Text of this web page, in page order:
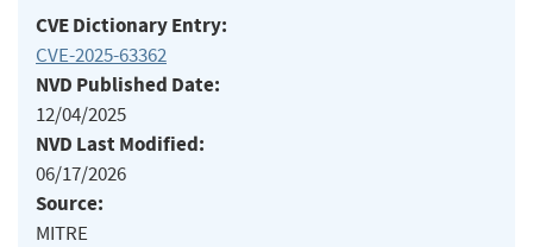
CVE Dictionary Entry:
CVE-2025-63362
NVD Published Date:
12/04/2025
NVD Last Modified:
06/17/2026
Source:
MITRE